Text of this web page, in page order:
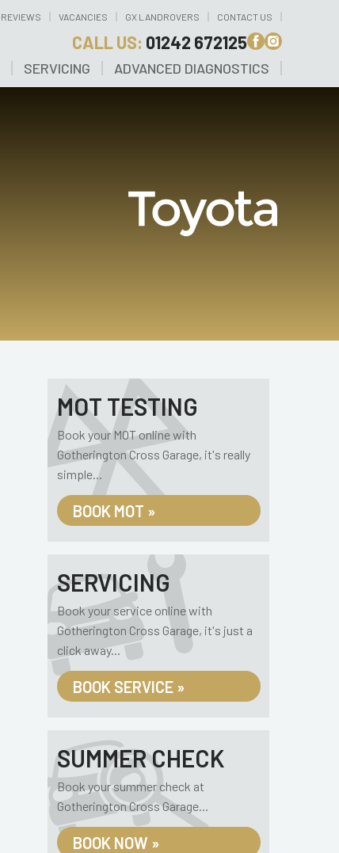
REVIEWS VACANCIES GX LANDROVERS CONTACT US
CALL US: 01242 672125
SERVICING ADVANCED DIAGNOSTICS
MOT TESTING
Book your MOT online with
Gotherington Cross Garage, it's really
simple...
BOOK MOT »
SERVICING
Book your service online with
Gotherington Cross Garage, it's just a
click away...
BOOK SERVICE »
SUMMER CHECK
Book your summer check at
Gotherington Cross Garage...
BOOK NOW »